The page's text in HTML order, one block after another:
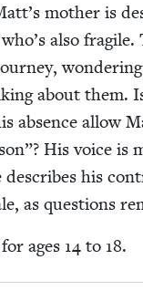
moth­er is
also frag­ile.
about them.
absence allow
His voice is
describes his
as ques­tions
ages 14 to 18.